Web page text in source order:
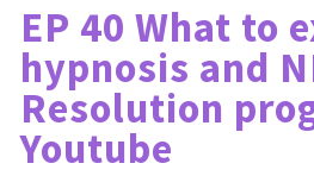
EP 40 What to
hypnosis and
Resolution
Youtube